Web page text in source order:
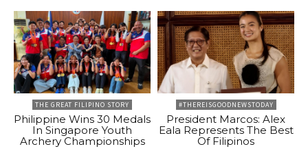
THE GREAT FILIPINO STORY
Philippine Wins 30 Medals
In Singapore Youth
Archery Championships
#THEREISGOODNEWSTODAY
President Marcos: Alex
Eala Represents The Best
Of Filipinos